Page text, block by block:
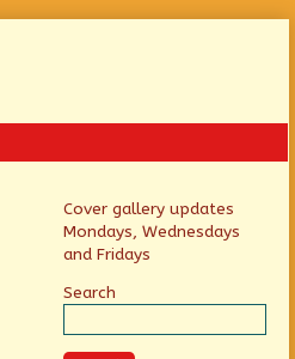
Primary
Sidebar
Cover gallery updates
Mondays, Wednesdays
and Fridays
Search